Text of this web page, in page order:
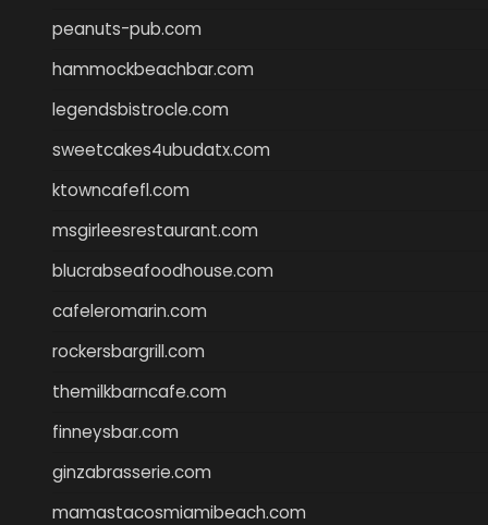
peanuts-pub.com
hammockbeachbar.com
legendsbistrocle.com
sweetcakes4ubudatx.com
ktowncafefl.com
msgirleesrestaurant.com
blucrabseafoodhouse.com
cafeleromarin.com
rockersbargrill.com
themilkbarncafe.com
finneysbar.com
ginzabrasserie.com
mamastacosmiamibeach.com